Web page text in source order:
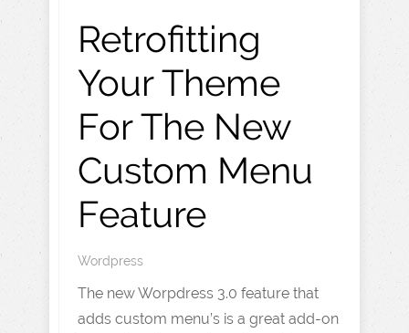
Retrofitting
Your Theme
For The New
Custom Menu
Feature
Wordpress
The new Worpdress 3.0 feature that
adds custom menu’s is a great add-on